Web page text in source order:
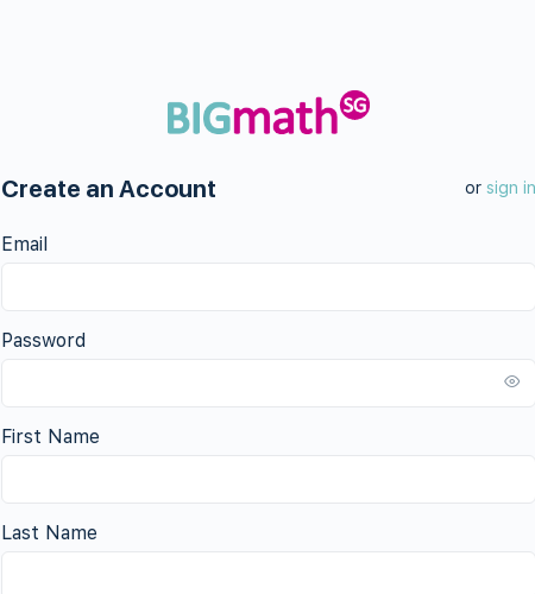
Create an Account or sign in
Email
Password
First Name
Last Name